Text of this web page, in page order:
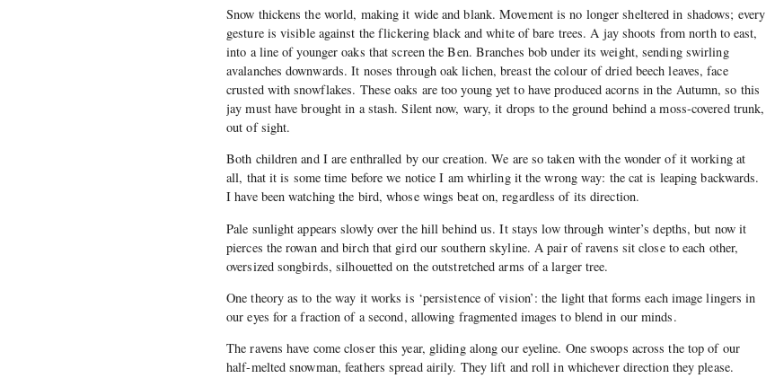
Snow thickens the world, making it wide and blank. Movement is no longer sheltered in shadows; every
gesture is visible against the flickering black and white of bare trees. A jay shoots from north to east,
into a line of younger oaks that screen the Ben. Branches bob under its weight, sending swirling
avalanches downwards. It noses through oak lichen, breast the colour of dried beech leaves, face
crusted with snowflakes. These oaks are too young yet to have produced acorns in the Autumn, so this
jay must have brought in a stash. Silent now, wary, it drops to the ground behind a moss-covered trunk,
out of sight.
Both children and I are enthralled by our creation. We are so taken with the wonder of it working at
all, that it is some time before we notice I am whirling it the wrong way: the cat is leaping backwards.
I have been watching the bird, whose wings beat on, regardless of its direction.
Pale sunlight appears slowly over the hill behind us. It stays low through winter’s depths, but now it
pierces the rowan and birch that gird our southern skyline. A pair of ravens sit close to each other,
oversized songbirds, silhouetted on the outstretched arms of a larger tree.
One theory as to the way it works is ‘persistence of vision’: the light that forms each image lingers in
our eyes for a fraction of a second, allowing fragmented images to blend in our minds.
The ravens have come closer this year, gliding along our eyeline. One swoops across the top of our
half-melted snowman, feathers spread airily. They lift and roll in whichever direction they please.